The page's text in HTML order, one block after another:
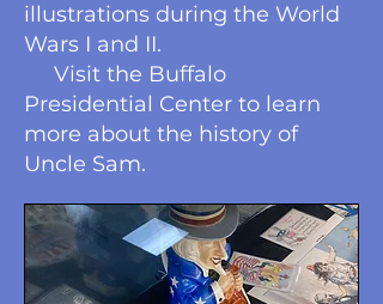
illustrations during the World
Wars I and II.
Visit the Buffalo
Presidential Center to learn
more about the history of
Uncle Sam.